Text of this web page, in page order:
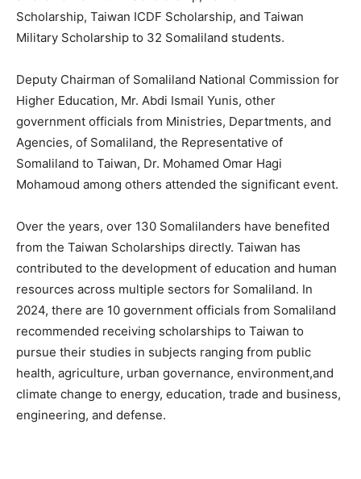
Scholarship, Taiwan ICDF Scholarship, and Taiwan
Military Scholarship to 32 Somaliland students.
Deputy Chairman of Somaliland National Commission for
Higher Education, Mr. Abdi Ismail Yunis, other
government officials from Ministries, Departments, and
Agencies, of Somaliland, the Representative of
Somaliland to Taiwan, Dr. Mohamed Omar Hagi
Mohamoud among others attended the significant event.
Over the years, over 130 Somalilanders have benefited
from the Taiwan Scholarships directly. Taiwan has
contributed to the development of education and human
resources across multiple sectors for Somaliland. In
2024, there are 10 government officials from Somaliland
recommended receiving scholarships to Taiwan to
pursue their studies in subjects ranging from public
health, agriculture, urban governance, environment,and
climate change to energy, education, trade and business,
engineering, and defense.